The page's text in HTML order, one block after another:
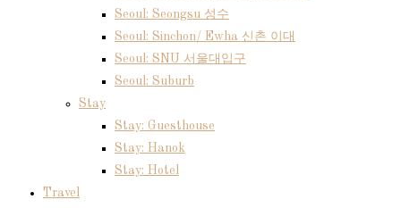
Seoul: Seongsu 성수
Seoul: Sinchon/ Ewha 신촌 이대
Seoul: SNU 서울대입구
Seoul: Suburb
Stay
Stay: Guesthouse
Stay: Hanok
Stay: Hotel
Travel